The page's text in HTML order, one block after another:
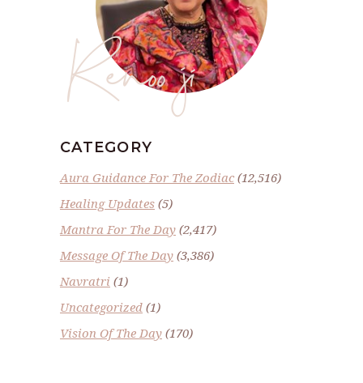
Renoo ji
CATEGORY
Aura Guidance For The Zodiac(12,516)
Healing Updates (5)
Mantra For The Day (2,417)
Message Of The Day (3,386)
Navratri (1)
Uncategorized (1)
Vision Of The Day (170)